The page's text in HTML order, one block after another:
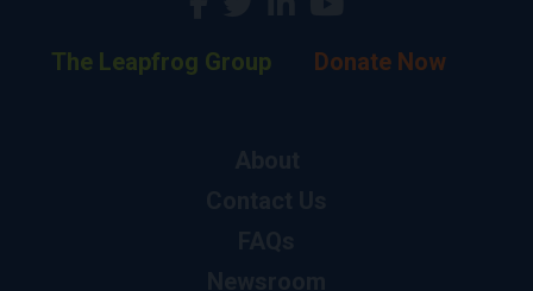
The Leapfrog Group Donate Now